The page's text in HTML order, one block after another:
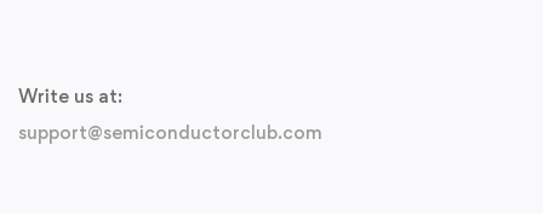
Write us at:
support@semiconductorclub.com